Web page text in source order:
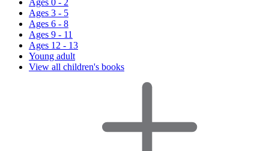
Ages 0 - 2
Ages 3 - 5
Ages 6 - 8
Ages 9 - 11
Ages 12 - 13
Young adult
View all children's books